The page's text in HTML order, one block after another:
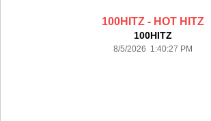
100HITZ - HOT HITZ
100HITZ
8/5/2026 1:40:27 PM